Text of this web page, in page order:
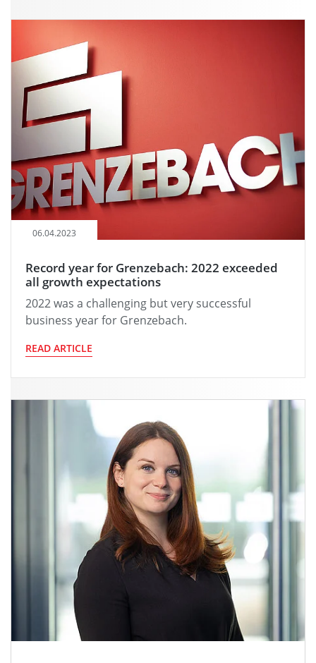
06.04.2023
Record year for Grenzebach: 2022 exceeded
all growth expectations
2022 was a challenging but very successful
business year for Grenzebach.
READ ARTICLE